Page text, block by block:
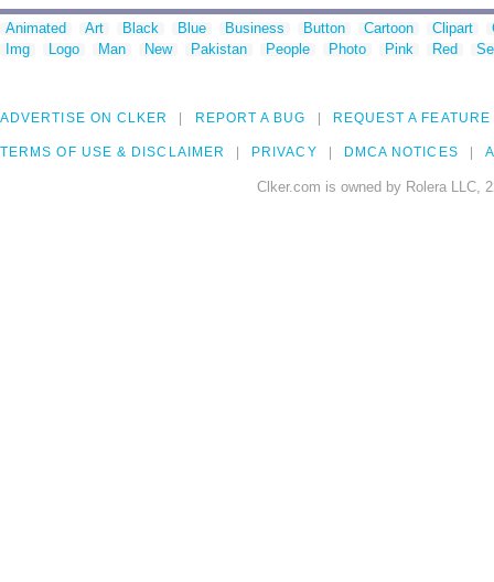
Animated Art Black Blue Business Button Cartoon Clipart
Img
Logo Man New Pakistan People Photo Pink Red
ADVERTISE ON CLKER REPORT A BUG REQUEST A FEATURE
TERMS OF USE & DISCLAIMER PRIVACY DMCA NOTICES
Clker.com is owned by Rolera LLC,